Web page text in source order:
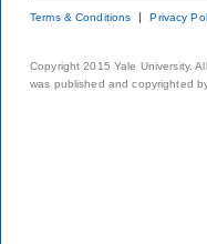
Terms & Conditions Privacy
Copyright 2015 Yale University.
was published and copyrighted